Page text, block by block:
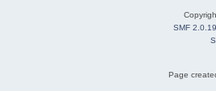
SMF 2.0.19
Page